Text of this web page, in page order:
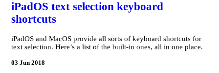
iPadOS text selection keyboard
shortcuts
iPadOS and MacOS provide all sorts of keyboard shortcuts for
text selection. Here’s a list of the built-in ones, all in one place.
03 Jun 2018